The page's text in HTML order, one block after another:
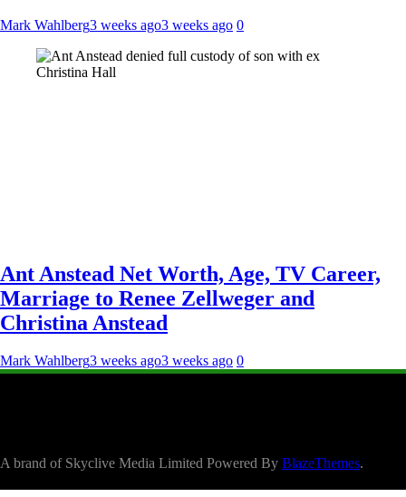
Mark Wahlberg3 weeks ago3 weeks ago 0
Ant Anstead Net Worth, Age, TV Career,
Marriage to Renee Zellweger and
Christina Anstead
Mark Wahlberg3 weeks ago3 weeks ago 0
A brand of Skyclive Media Limited Powered By BlazeThemes.